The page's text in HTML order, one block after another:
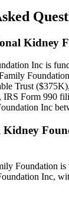
Kidney
Inc is
Trust
Form 990
Inc
Foundation is
Inc,